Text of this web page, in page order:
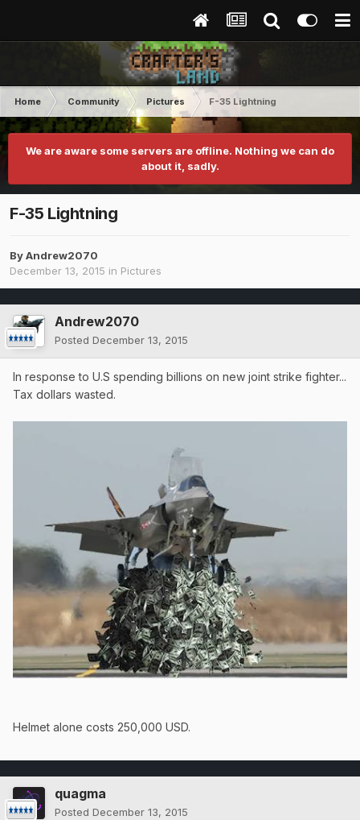
Home Community Pictures F-35 Lightning
We are aware some servers are offline. Nothing we can do
about it, sadly.
F-35 Lightning
ByAndrew2070
December 13, 2015 in Pictures
Andrew2070
Posted December 13, 2015
In response to U.S spending billions on new joint strike fighter...
Tax dollars wasted.
Helmet alone costs 250,000 USD.
quagma
Posted December 13, 2015